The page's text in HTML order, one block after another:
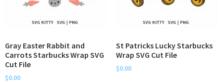
Gray Easter Rabbit and
Carrots Starbucks Wrap SVG
Cut File
$0.00
St Patricks Lucky Starbucks
Wrap SVG Cut File
$0.00